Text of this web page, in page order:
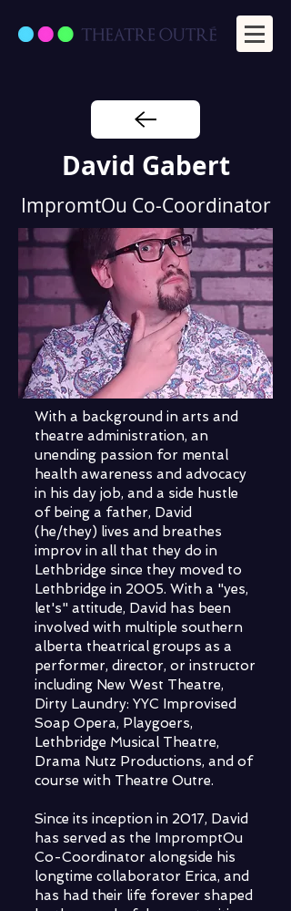
David Gabert
ImpromtOu Co-Coordinator
With a background in arts and
theatre administration, an
unending passion for mental
health awareness and advocacy
in his day job, and a side hustle
of being a father, David
(he/they) lives and breathes
improv in all that they do in
Lethbridge since they moved to
Lethbridge in 2005. With a "yes,
let's" attitude, David has been
involved with multiple southern
alberta theatrical groups as a
performer, director, or instructor
including New West Theatre,
Dirty Laundry: YYC Improvised
Soap Opera, Playgoers,
Lethbridge Musical Theatre,
Drama Nutz Productions, and of
course with Theatre Outre.
Since its inception in 2017, David
has served as the ImpromptOu
Co-Coordinator alongside his
longtime collaborator Erica, and
has had their life forever shaped